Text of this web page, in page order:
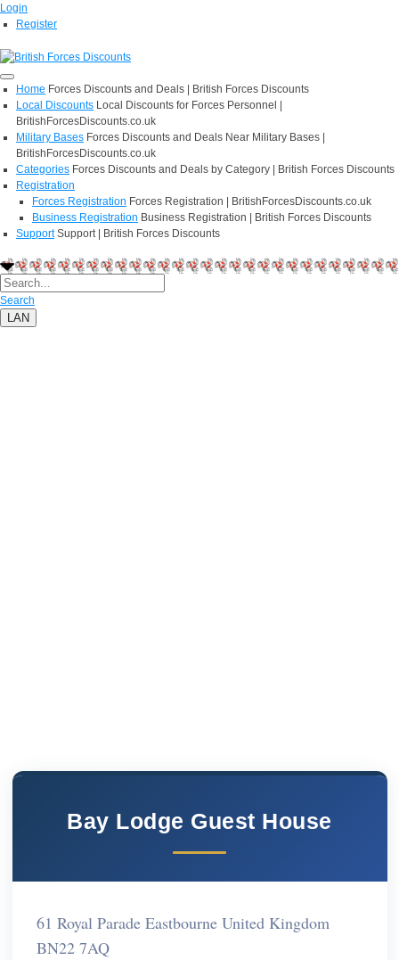
Login
Register
Home Forces Discounts and Deals | British Forces Discounts
Local Discounts Local Discounts for Forces Personnel |
BritishForcesDiscounts.co.uk
Military Bases Forces Discounts and Deals Near Military Bases |
BritishForcesDiscounts.co.uk
Categories Forces Discounts and Deals by Category | British Forces Discounts
Registration
Forces Registration Forces Registration | BritishForcesDiscounts.co.uk
Business Registration Business Registration | British Forces Discounts
Support Support | British Forces Discounts
Search
LAN
Bay Lodge Guest House
61 Royal Parade Eastbourne United Kingdom
BN22 7AQ